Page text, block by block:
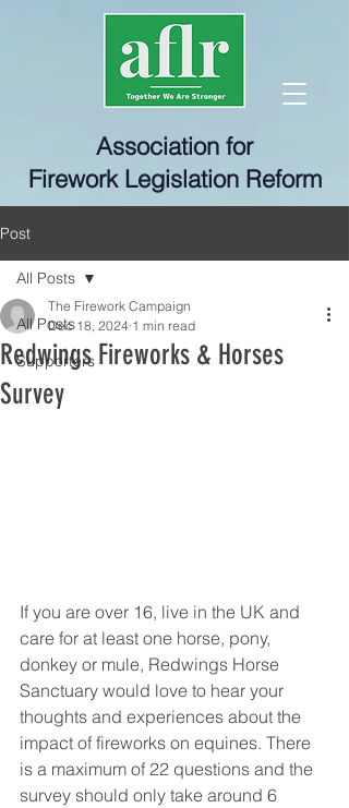
Association for
Firework Legislation Reform
Post
All Posts
Supporters
All Posts
Redwings Fireworks & Horses
Survey
The Firework Campaign
Dec 18, 2024 1 min read
If you are over 16, live in the UK and
care for at least one horse, pony,
donkey or mule, Redwings Horse
Sanctuary would love to hear your
thoughts and experiences about the
impact of fireworks on equines. There
is a maximum of 22 questions and the
survey should only take around 6